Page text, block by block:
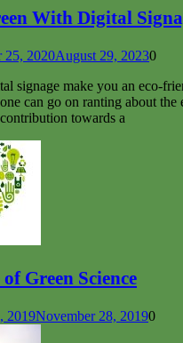
With Digital
25, 2020August 29, 20230
signage make you an eco-
can go on ranting about
towards a
Green Science
2019November 28, 20190